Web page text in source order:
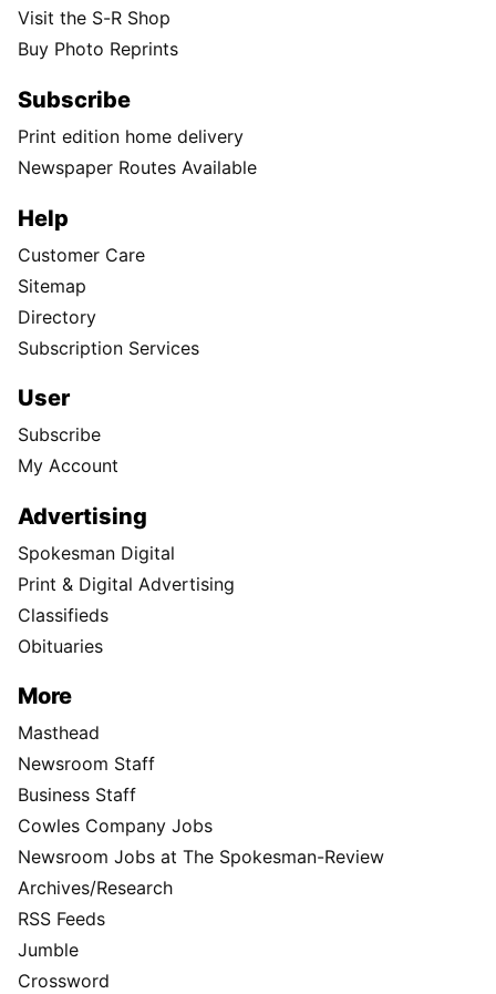
Visit the S-R Shop
Buy Photo Reprints
Subscribe
Print edition home delivery
Newspaper Routes Available
Help
Customer Care
Sitemap
Directory
Subscription Services
User
Subscribe
My Account
Advertising
Spokesman Digital
Print & Digital Advertising
Classifieds
Obituaries
More
Masthead
Newsroom Staff
Business Staff
Cowles Company Jobs
Newsroom Jobs at The Spokesman-Review
Archives/Research
RSS Feeds
Jumble
Crossword